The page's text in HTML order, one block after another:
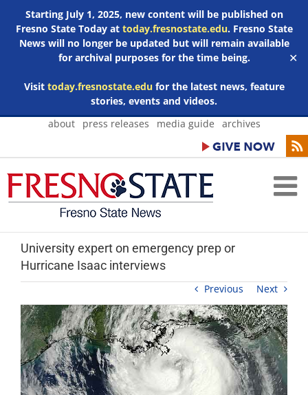
Starting July 1, 2025, new content will be published on
Fresno State Today at today.fresnostate.edu. Fresno State
News will no longer be updated but will remain available
for archival purposes for the time being.
Visit today.fresnostate.edufor the latest news, feature
stories, events and videos.
✕
Skip
about press releases media guide archives
University expert on emergency prep or
Hurricane Isaac interviews
Previous Next